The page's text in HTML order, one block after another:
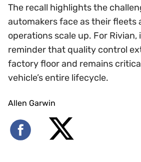
The recall highlights the
automakers face as their fleets
operations scale up. For Rivian,
reminder that quality control
factory floor and remains
vehicle’s entire lifecycle.
Allen Garwin